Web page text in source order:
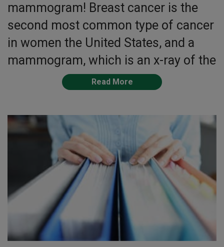
mammogram! Breast cancer is the
second most common type of cancer
in women the United States, and a
mammogram, which is an x-ray of the
Read More